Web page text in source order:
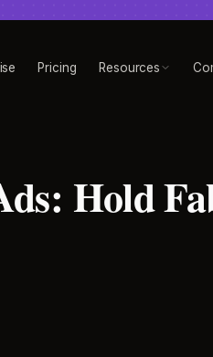
Pricing Resources
Hold